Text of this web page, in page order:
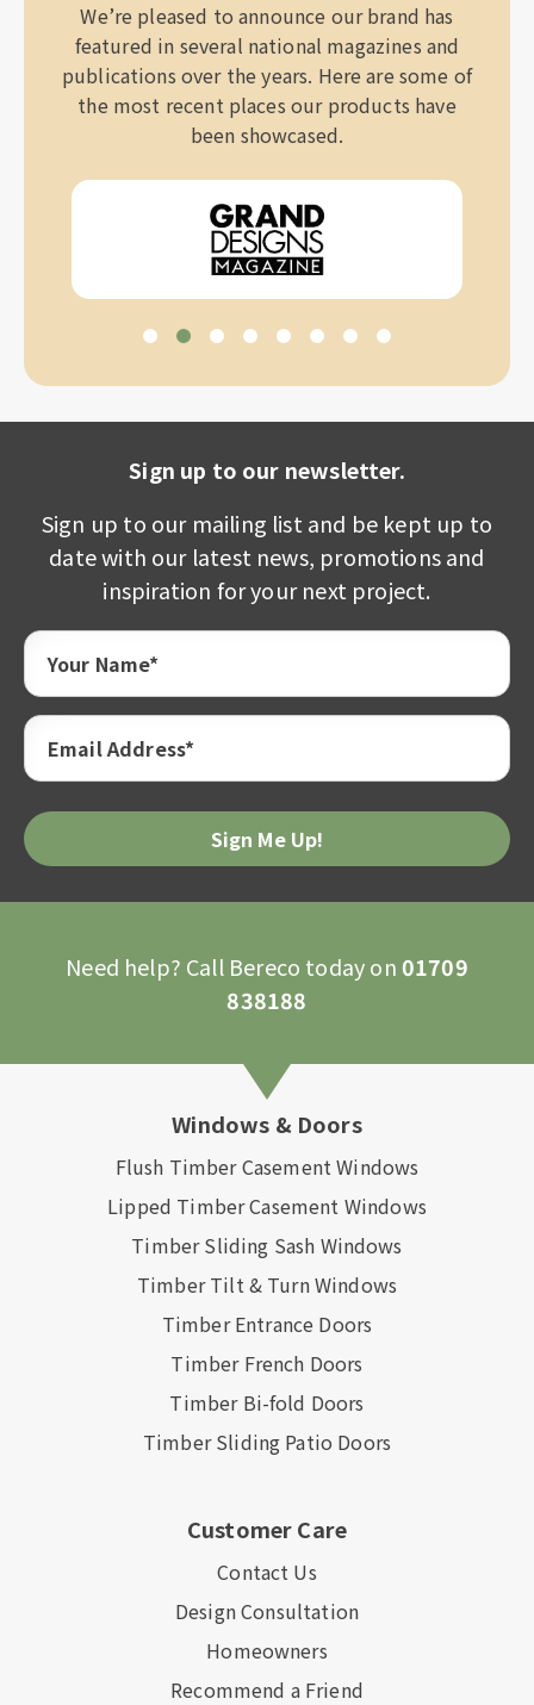
We’re pleased to announce our brand has
featured in several national magazines and
publications over the years. Here are some of
the most recent places our products have
been showcased.
Sign up to our newsletter.
Sign up to our mailing list and be kept up to
date with our latest news, promotions and
inspiration for your next project.
Your Name*
Email Address*
Need help? Call Bereco today on01709
838188
Windows & Doors
Flush Timber Casement Windows
Lipped Timber Casement Windows
Timber Sliding Sash Windows
Timber Tilt & Turn Windows
Timber Entrance Doors
Timber French Doors
Timber Bi-fold Doors
Timber Sliding Patio Doors
Customer Care
Contact Us
Design Consultation
Homeowners
Recommend a Friend